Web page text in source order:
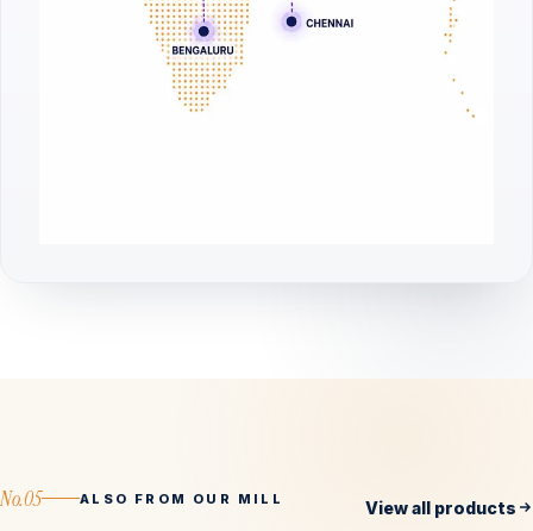
No.05 ALSO FROM OUR MILL View all products